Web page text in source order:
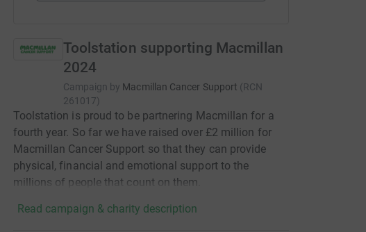
Toolstation supporting Macmillan
2024
Campaign by Macmillan Cancer Support (RCN
261017)
Toolstation is proud to be partnering Macmillan for a
fourth year. So far we have raised over £2 million for
Macmillan Cancer Support so that they can provide
physical, financial and emotional support to the
millions of people that count on them.
Read campaign & charity description